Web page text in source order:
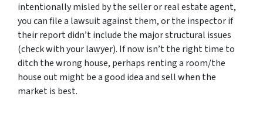
intentionally misled by the seller or real estate agent,
you can file a lawsuit against them, or the inspector if
their report didn’t include the major structural issues
(check with your lawyer). If now isn’t the right time to
ditch the wrong house, perhaps renting a room/the
house out might be a good idea and sell when the
market is best.